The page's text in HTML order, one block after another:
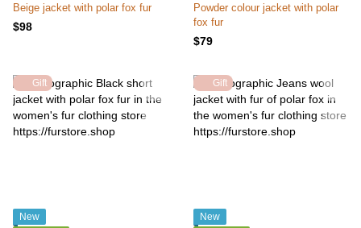
Beige jacket with polar fox fur
$98
Powder colour jacket with polar
fox fur
$79
Gift
New
Gift
New